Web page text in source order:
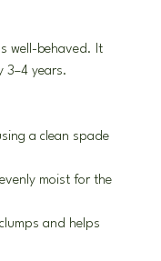
well-behaved. It
3–4 years.
a clean spade
moist for the
and helps